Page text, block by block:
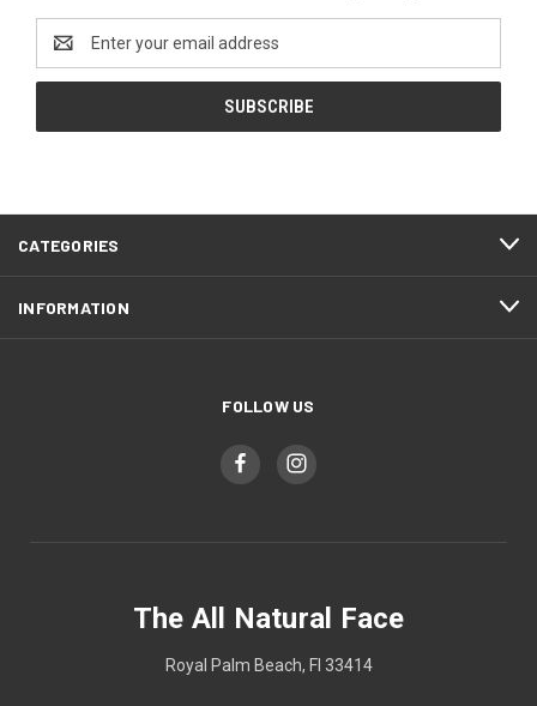
Address
CATEGORIES
INFORMATION
FOLLOW US
The All Natural Face
Royal Palm Beach, Fl 33414